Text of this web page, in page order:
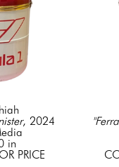
, 2024
in
PRICE